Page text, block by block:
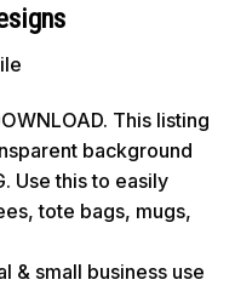
This listing
background
Use this to easily
tote bags, mugs,
& small business use